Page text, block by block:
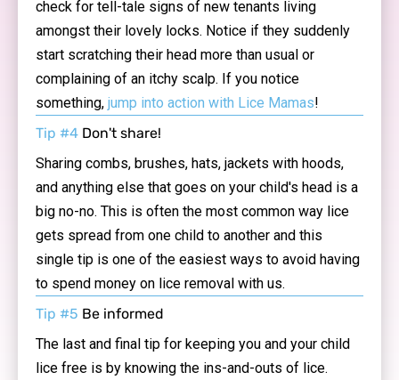
check for tell-tale signs of new tenants living
amongst their lovely locks. Notice if they suddenly
start scratching their head more than usual or
complaining of an itchy scalp. If you notice
something, jump into action with Lice Mamas!
Tip #4 Don't share!
Sharing combs, brushes, hats, jackets with hoods,
and anything else that goes on your child's head is a
big no-no. This is often the most common way lice
gets spread from one child to another and this
single tip is one of the easiest ways to avoid having
to spend money on lice removal with us.
Tip #5 Be informed
The last and final tip for keeping you and your child
lice free is by knowing the ins-and-outs of lice.